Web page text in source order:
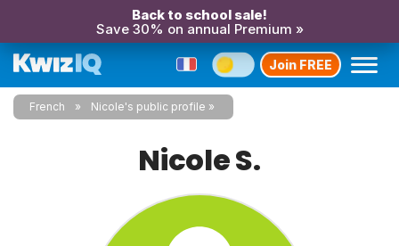
Back to school sale!
Save 30% on annual Premium »
Join FREE
French Nicole's public profile
Nicole S.